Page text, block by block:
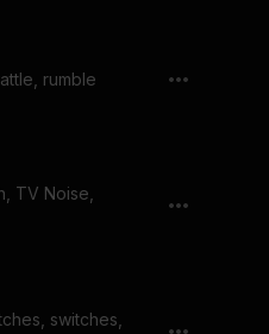
rumble
TV Noise,
switches,